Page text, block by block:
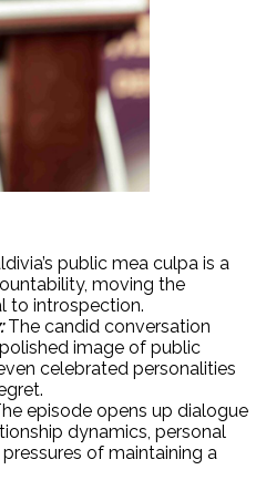
public mea culpa is a
moving the
to introspection.
The candid conversation
image of public
celebrated personalities
episode opens up dialogue
dynamics, personal
of maintaining a